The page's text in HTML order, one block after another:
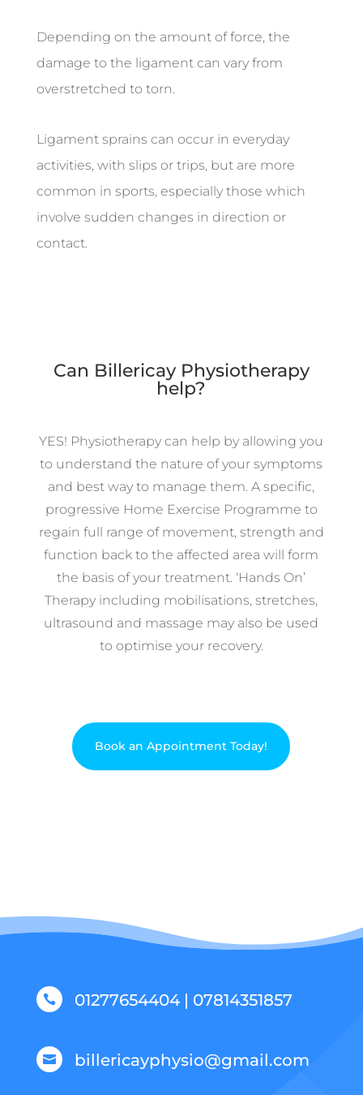
Depending on the amount of force, the
damage to the ligament can vary from
overstretched to torn.
Ligament sprains can occur in everyday
activities, with slips or trips, but are more
common in sports, especially those which
involve sudden changes in direction or
contact.
Can Billericay Physiotherapy
help?
YES! Physiotherapy can help by allowing you
to understand the nature of your symptoms
and best way to manage them. A specific,
progressive Home Exercise Programme to
regain full range of movement, strength and
function back to the affected area will form
the basis of your treatment. ‘Hands On’
Therapy including mobilisations, stretches,
ultrasound and massage may also be used
to optimise your recovery.
Book an Appointment Today!
 01277654404 | 07814351857
 billericayphysio@gmail.com